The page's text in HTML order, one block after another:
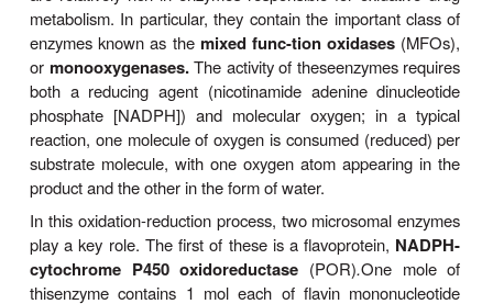
Many drug-metabolizing enzymes are located in
endoplasmic reticulum membranes of the liver
tissues
When these lamellar membranes are
homogenization and fractionation of the cell, they
vesicles calledmicrosomes.Microsomes retain
morphologic andfunctional characteristics of
membranes, including the rough and smooth
of the rough (ribosome-studded) and smooth (no